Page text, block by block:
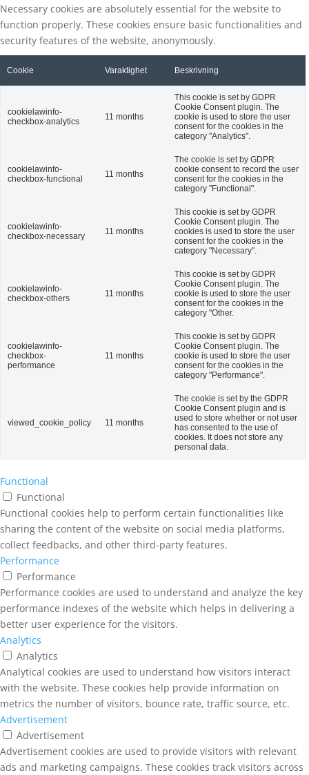
Necessary cookies are absolutely essential for the website to
function properly. These cookies ensure basic functionalities and
security features of the website, anonymously.
Cookie Varaktighet Beskrivning
cookielawinfo-
checkbox-analytics
11 months
This cookie is set by GDPR
Cookie Consent plugin. The
cookie is used to store the user
consent for the cookies in the
category "Analytics".
cookielawinfo-
checkbox-functional
11 months
The cookie is set by GDPR
cookie consent to record the user
consent for the cookies in the
category "Functional".
cookielawinfo-
checkbox-necessary
11 months
This cookie is set by GDPR
Cookie Consent plugin. The
cookies is used to store the user
consent for the cookies in the
category "Necessary".
cookielawinfo-
checkbox-others
11 months
This cookie is set by GDPR
Cookie Consent plugin. The
cookie is used to store the user
consent for the cookies in the
category "Other.
cookielawinfo-
checkbox-
performance
11 months
This cookie is set by GDPR
Cookie Consent plugin. The
cookie is used to store the user
consent for the cookies in the
category "Performance".
viewed_cookie_policy 11 months
The cookie is set by the GDPR
Cookie Consent plugin and is
used to store whether or not user
has consented to the use of
cookies. It does not store any
personal data.
Functional
Functional
Functional cookies help to perform certain functionalities like
sharing the content of the website on social media platforms,
collect feedbacks, and other third-party features.
Performance
Performance
Performance cookies are used to understand and analyze the key
performance indexes of the website which helps in delivering a
better user experience for the visitors.
Analytics
Analytics
Analytical cookies are used to understand how visitors interact
with the website. These cookies help provide information on
metrics the number of visitors, bounce rate, traffic source, etc.
Advertisement
Advertisement
Advertisement cookies are used to provide visitors with relevant
ads and marketing campaigns. These cookies track visitors across